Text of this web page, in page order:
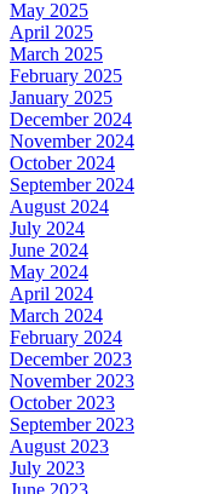
May 2025
April 2025
March 2025
February 2025
January 2025
December 2024
November 2024
October 2024
September 2024
August 2024
July 2024
June 2024
May 2024
April 2024
March 2024
February 2024
December 2023
November 2023
October 2023
September 2023
August 2023
July 2023
June 2023